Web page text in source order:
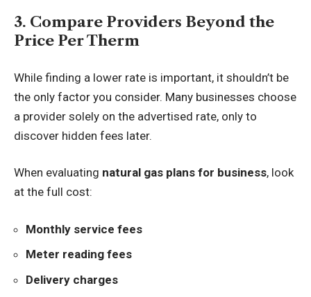
3. Compare Providers Beyond the
Price Per Therm
While finding a lower rate is important, it shouldn’t be
the only factor you consider. Many businesses choose
a provider solely on the advertised rate, only to
discover hidden fees later.
When evaluating natural gas plans for business, look
at the full cost:
Monthly service fees
Meter reading fees
Delivery charges